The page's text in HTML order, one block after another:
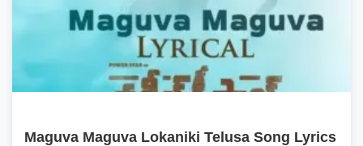
Maguva Maguva Lokaniki Telusa Song Lyrics